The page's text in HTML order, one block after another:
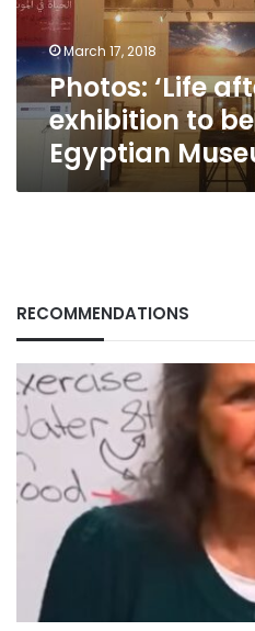
be
held
at
Egyptian
Museum
March 17, 2018
Photos: ‘Life
exhibition to
Egyptian
RECOMMENDATIONS